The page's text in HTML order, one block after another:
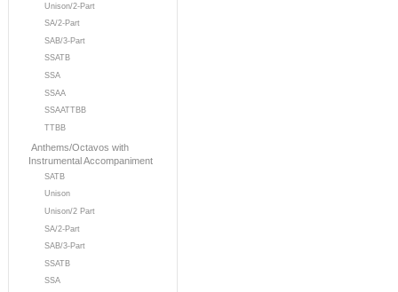
Unison/2-Part
SA/2-Part
SAB/3-Part
SSATB
SSA
SSAA
SSAATTBB
TTBB
Anthems/Octavos with
Instrumental Accompaniment
SATB
Unison
Unison/2 Part
SA/2-Part
SAB/3-Part
SSATB
SSA